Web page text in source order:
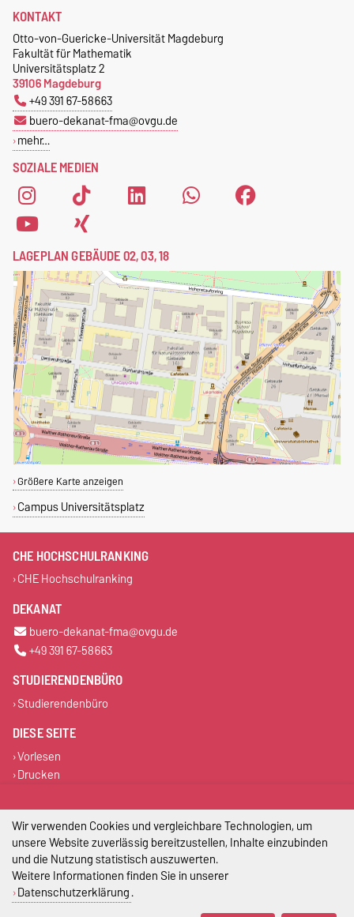
SOZIALE MEDIEN
KONTAKT
Otto-von-Guericke-Universität Magdeburg
Fakultät für Mathematik
Universitätsplatz 2
39106 Magdeburg
+49 391 67-58663
buero-dekanat-fma@ovgu.de
mehr…
LAGEPLAN GEBÄUDE 02, 03, 18
Größere Karte anzeigen
Campus Universitätsplatz
CHE HOCHSCHULRANKING
CHE Hochschulranking
DEKANAT
buero-dekanat-fma@ovgu.de
+49 391 67-58663
STUDIERENDENBÜRO
Studierendenbüro
DIESE SEITE
Vorlesen
Drucken
Impressum
Datenschutz
Wir verwenden Cookies und vergleichbare Technologien, um
unsere Website zuverlässig bereitzustellen, Inhalte einzubinden
und die Nutzung statistisch auszuwerten.
Weitere Informationen finden Sie in unserer
Datenschutzerklärung.